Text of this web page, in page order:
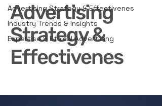
Advertising Strategy & Effectivenes
Industry Trends & Insights
Expertise & Ethical Advertising
Advertising
Strategy &
Effectivenes